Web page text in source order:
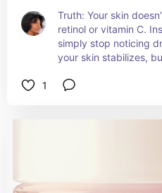
Truth: Your skin
retinol or vitamin C.
simply stop noticing
your skin stabilizes,
1